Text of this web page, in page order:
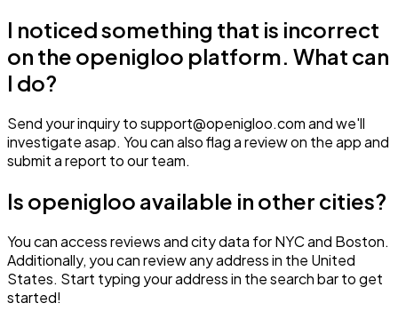
I noticed something that is incorrect
on the openigloo platform. What can
I do?
Send your inquiry to support@openigloo.com and we'll
investigate asap. You can also flag a review on the app and
submit a report to our team.
Is openigloo available in other cities?
You can access reviews and city data for NYC and Boston.
Additionally, you can review any address in the United
States. Start typing your address in the search bar to get
started!